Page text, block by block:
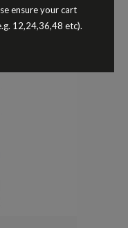
ensure your cart
12,24,36,48 etc).